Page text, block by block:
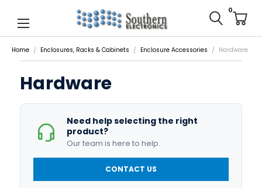
0
Home Enclosures, Racks & Cabinets Enclosure Accessories Hardware
Hardware
Need help selecting the right
product?
Our team is here to help.
CONTACT US